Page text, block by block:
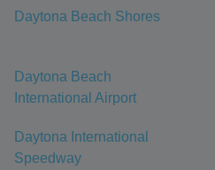
Daytona Beach Shores
Daytona Beach
International Airport
Daytona International
Speedway